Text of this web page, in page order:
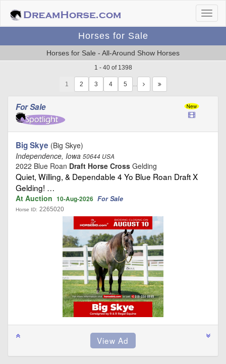
Horses for Sale
Horses for Sale - All-Around Show Horses
1 - 40 of 1398
1 …
For Sale
Big Skye (Big Skye)
Independence, Iowa 50644 USA
2022 Blue Roan Draft Horse Cross Gelding
Quiet, Willing, & Dependable 4 Yo Blue Roan Draft X
Gelding! …
At Auction 10-Aug-2026 For Sale
Horse ID: 2265020